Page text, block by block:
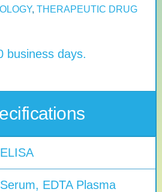
,THERAPEUTIC DRUG
business days.
ELISA
Serum, EDTA Plasma